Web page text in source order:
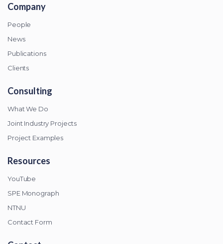
Company
People
News
Publications
Clients
Consulting
What We Do
Joint Industry Projects
Project Examples
Resources
YouTube
SPE Monograph
NTNU
Contact Form